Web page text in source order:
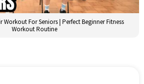
Workout For Seniors | Perfect Beginner Fitness
Workout Routine